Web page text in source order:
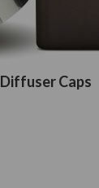
Diffuser Caps